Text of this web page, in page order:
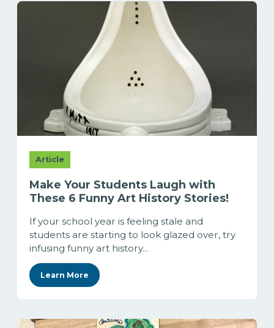
Article
Make Your Students Laugh with
These 6 Funny Art History Stories!
If your school year is feeling stale and
students are starting to look glazed over, try
infusing funny art history...
Learn More